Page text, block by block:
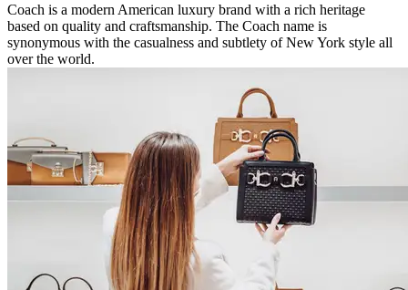
Coach is a modern American luxury brand with a rich heritage
based on quality and craftsmanship. The Coach name is
synonymous with the casualness and subtlety of New York style all
over the world.